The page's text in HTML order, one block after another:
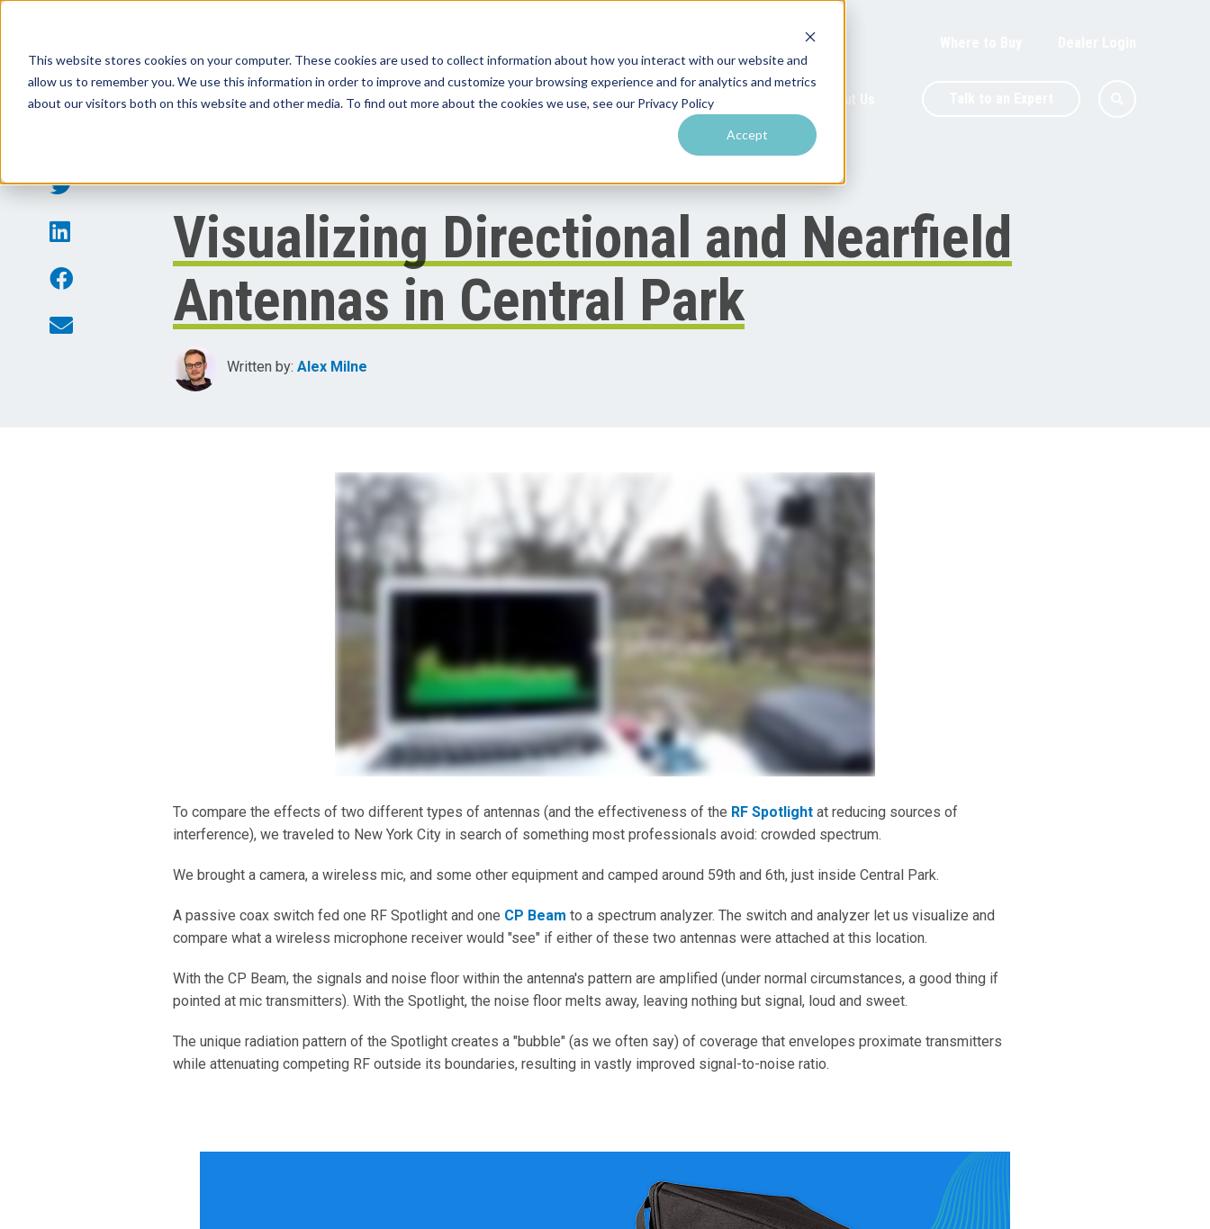
This website stores cookies on your computer. These cookies are used to collect information about how you interact with our website and
allow us to remember you. We use this information in order to improve and customize your browsing experience and for analytics and metrics
about our visitors both on this website and other media. To find out more about the cookies we use, see our Privacy Policy
Accept
Products Solutions by Venue Resources & Training Performance Tools
Visualizing Directional and Nearfield
Antennas in Central Park
Written by: Alex Milne
To compare the effects of two different types of antennas (and the effectiveness of the RF Spotlight at reducing sources of
interference), we traveled to New York City in search of something most professionals avoid: crowded spectrum.
We brought a camera, a wireless mic, and some other equipment and camped around 59th and 6th, just inside Central Park.
A passive coax switch fed one RF Spotlight and one CP Beam to a spectrum analyzer. The switch and analyzer let us visualize and
compare what a wireless microphone receiver would "see" if either of these two antennas were attached at this location.
With the CP Beam, the signals and noise floor within the antenna's pattern are amplified (under normal circumstances, a good thing if
pointed at mic transmitters). With the Spotlight, the noise floor melts away, leaving nothing but signal, loud and sweet.
The unique radiation pattern of the Spotlight creates a "bubble" (as we often say) of coverage that envelopes proximate transmitters
while attenuating competing RF outside its boundaries, resulting in vastly improved signal-to-noise ratio.